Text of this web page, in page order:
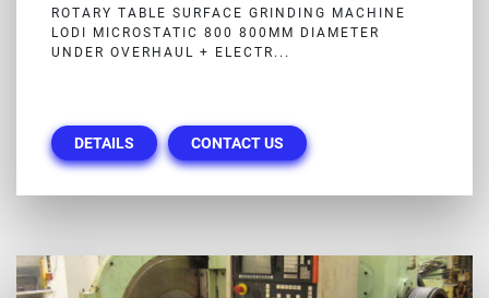
ROTARY TABLE SURFACE GRINDING MACHINE
LODI MICROSTATIC 800 800MM DIAMETER
UNDER OVERHAUL + ELECTR...
DETAILS CONTACT US